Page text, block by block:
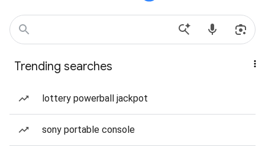
Trending searches
lottery powerball jackpot
sony portable console